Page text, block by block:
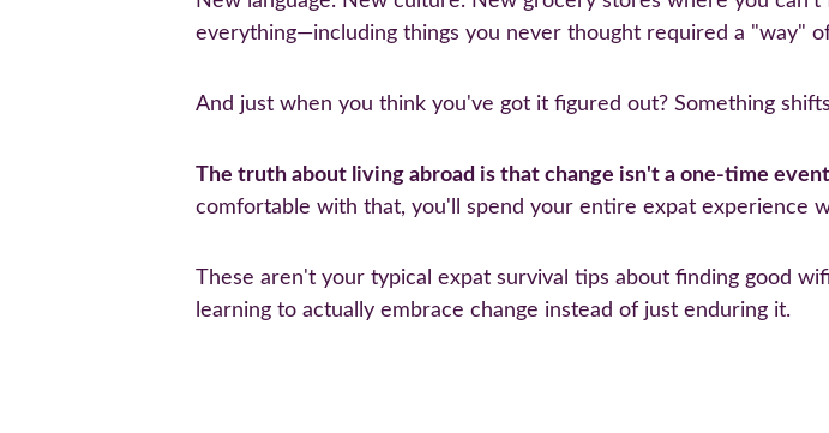
everything—including things you never thought required a "way"
And just when you think you've got it figured out? Something
The truth about living abroad is that change isn't a one-time
comfortable with that, you'll spend your entire expat experience
These aren't your typical expat survival tips about finding good
learning to actually embrace change instead of just enduring it.